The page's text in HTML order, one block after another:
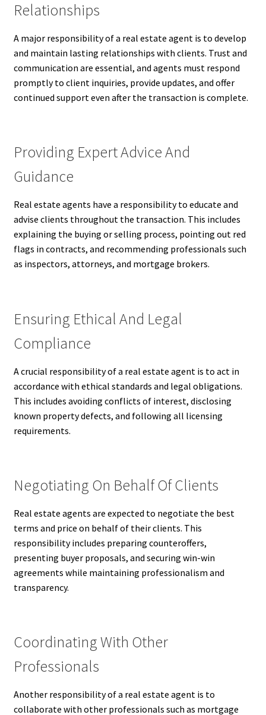
Relationships
A major responsibility of a real estate agent is to develop
and maintain lasting relationships with clients. Trust and
communication are essential, and agents must respond
promptly to client inquiries, provide updates, and offer
continued support even after the transaction is complete.
Providing Expert Advice And
Guidance
Real estate agents have a responsibility to educate and
advise clients throughout the transaction. This includes
explaining the buying or selling process, pointing out red
flags in contracts, and recommending professionals such
as inspectors, attorneys, and mortgage brokers.
Ensuring Ethical And Legal
Compliance
A crucial responsibility of a real estate agent is to act in
accordance with ethical standards and legal obligations.
This includes avoiding conflicts of interest, disclosing
known property defects, and following all licensing
requirements.
Negotiating On Behalf Of Clients
Real estate agents are expected to negotiate the best
terms and price on behalf of their clients. This
responsibility includes preparing counteroffers,
presenting buyer proposals, and securing win-win
agreements while maintaining professionalism and
transparency.
Coordinating With Other
Professionals
Another responsibility of a real estate agent is to
collaborate with other professionals such as mortgage